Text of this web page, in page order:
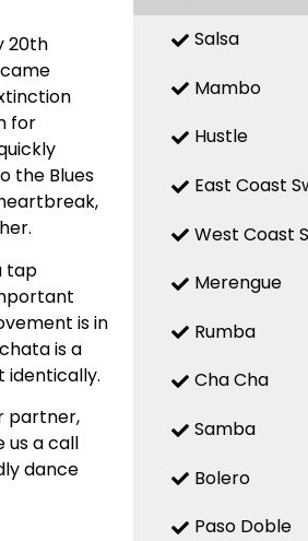
20th
for
the Blues
tap
is in
is a
identically.
partner,
us a call
dance
Salsa
Mambo
Hustle
East Coast
West Coast
Merengue
Rumba
Cha Cha
Samba
Bolero
Paso Doble